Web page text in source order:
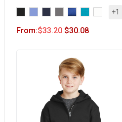
+1
From:$33.20 $30.08